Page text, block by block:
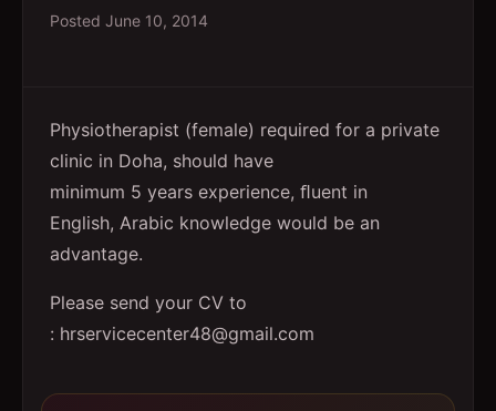
Posted June 10, 2014
Physiotherapist (female) required for a private
clinic in Doha, should have
minimum 5 years experience, ﬂuent in
English, Arabic knowledge would be an
advantage.
Please send your CV to
: hrservicecenter48@gmail.com